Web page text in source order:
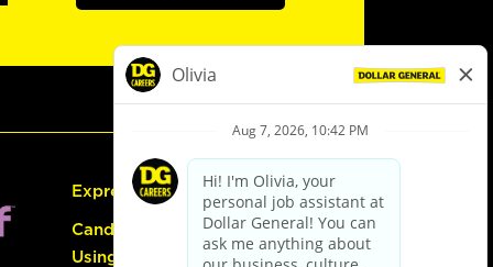
Express Hiring
Candidate Guide:
Using the Careers